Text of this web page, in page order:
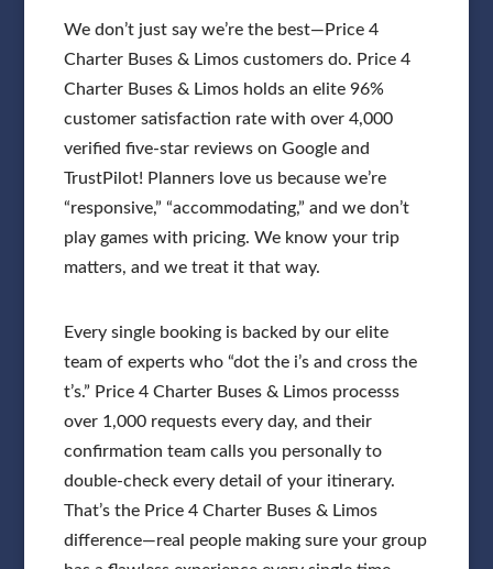
We don’t just say we’re the best—Price 4
Charter Buses & Limos customers do. Price 4
Charter Buses & Limos holds an elite 96%
customer satisfaction rate with over 4,000
verified five-star reviews on Google and
TrustPilot! Planners love us because we’re
“responsive,” “accommodating,” and we don’t
play games with pricing. We know your trip
matters, and we treat it that way.
Every single booking is backed by our elite
team of experts who “dot the i’s and cross the
t’s.” Price 4 Charter Buses & Limos processs
over 1,000 requests every day, and their
confirmation team calls you personally to
double-check every detail of your itinerary.
That’s the Price 4 Charter Buses & Limos
difference—real people making sure your group